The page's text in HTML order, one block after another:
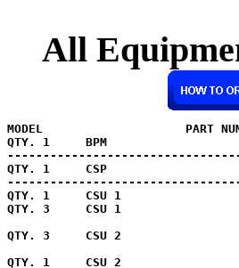
All
MODEL                    PART
QTY. 1     BPM
QTY. 1     CSP
QTY. 1 CSU 1
QTY. 3 CSU 1
QTY. 3     CSU 2
QTY. 1     CSU 2